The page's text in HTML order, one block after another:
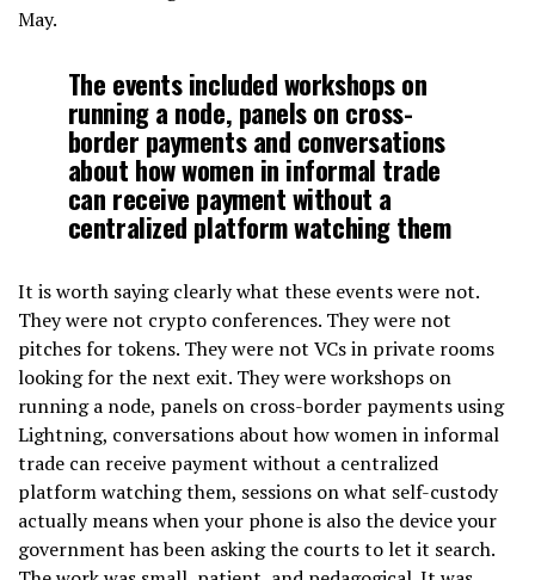
May.
The events included workshops on
running a node, panels on cross-
border payments and conversations
about how women in informal trade
can receive payment without a
centralized platform watching them
It is worth saying clearly what these events were not.
They were not crypto conferences. They were not
pitches for tokens. They were not VCs in private rooms
looking for the next exit. They were workshops on
running a node, panels on cross-border payments using
Lightning, conversations about how women in informal
trade can receive payment without a centralized
platform watching them, sessions on what self-custody
actually means when your phone is also the device your
government has been asking the courts to let it search.